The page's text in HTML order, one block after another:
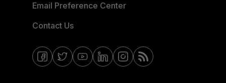
Email Preference Center
Contact Us